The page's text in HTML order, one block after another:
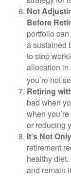
Not
Before
portfolio
a sustained
to stop
allocation in
you’re not
Retiring
bad when
when
or reducing
It’s Not
retirement
healthy
and remain